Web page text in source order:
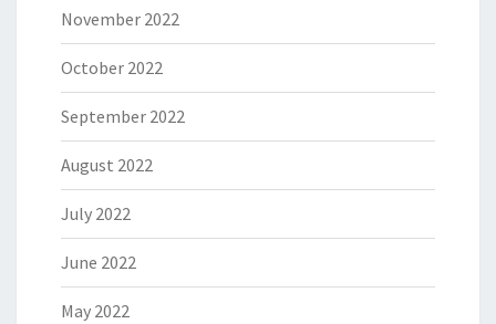
November 2022
October 2022
September 2022
August 2022
July 2022
June 2022
May 2022